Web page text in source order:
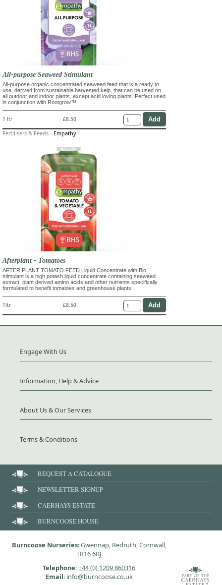
All-purpose Seaweed Stimulant
All-purpose organic concentrated seaweed feed that is a ready to
use, derived from sustainable harvested kelp, that can be used on
all outdoor and indoor plants, except acid loving plants. Perfect used
in conjunction with Rootgrow™.
1 ltr £8.50
Fertilisers & Feeds - Empathy
Afterplant - Tomatoes
AFTER PLANT TOMATO FEED Liquid Concentrate with Bio
stimulant is a high potash liquid concentrate containing seaweed
extract, plant derived amino acids and other nutrients specifically
formulated to benefit tomatoes and greenhouse plants.
1ltr £8.50
Engage With Us
Information, Help & Advice
About Us & Our Services
Terms & Conditions
REQUEST A CATALOGUE
NEWSLETTER SIGNUP
CAERHAYS ESTATE
BURNCOOSE HOUSE
Burncoose Nurseries: Gwennap, Redruth, Cornwall,
TR16 6BJ
Telephone:+44 (0) 1209 860316
Email: info@burncoose.co.uk